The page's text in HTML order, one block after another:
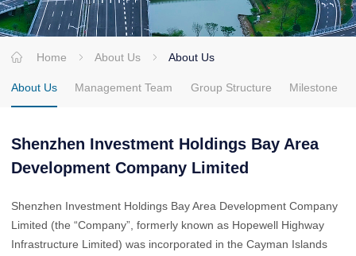
Home About Us About Us
About Us Management Team Group Structure Milestone
Shenzhen Investment Holdings Bay Area
Development Company Limited
Shenzhen Investment Holdings Bay Area Development Company
Limited (the “Company”, formerly known as Hopewell Highway
Infrastructure Limited) was incorporated in the Cayman Islands